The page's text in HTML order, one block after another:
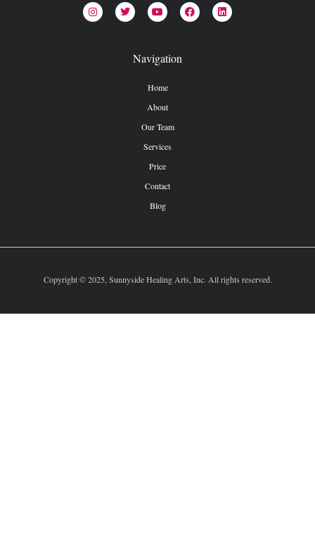
Navigation
Home
About
Our Team
Services
Price
Contact
Blog
Copyright © 2025, Sunnyside Healing Arts, Inc. All rights reserved.